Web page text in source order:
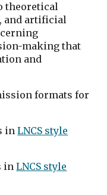
theoretical
and artificial
making that
and
formats for
in LNCS style
in LNCS style